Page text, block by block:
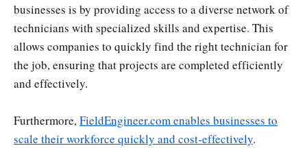
businesses is by providing access to a diverse network of
technicians with specialized skills and expertise. This
allows companies to quickly find the right technician for
the job, ensuring that projects are completed efficiently
and effectively.
Furthermore,FieldEngineer.com enables businesses to
scale their workforce quickly and cost-effectively.